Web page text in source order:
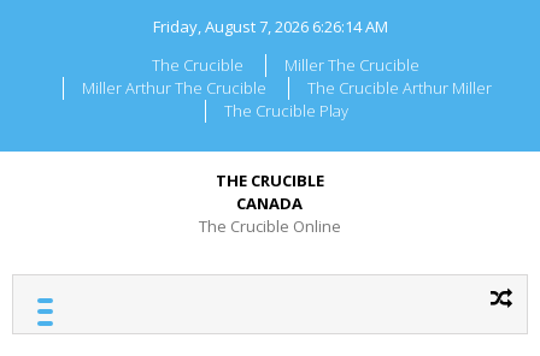
Friday, August 7, 2026 6:26:14 AM
The Crucible
Miller The Crucible
Miller Arthur The Crucible
The Crucible Arthur Miller
The Crucible Play
THE CRUCIBLE
CANADA
The Crucible Online